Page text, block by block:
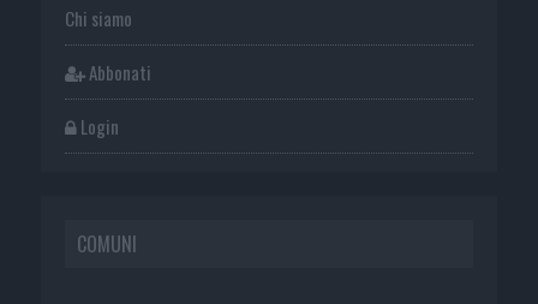
Chi siamo
Abbonati
Login
COMUNI